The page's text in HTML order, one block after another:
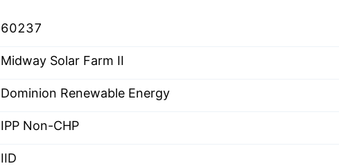
60237
Midway Solar Farm II
Dominion Renewable Energy
IPP Non-CHP
IID